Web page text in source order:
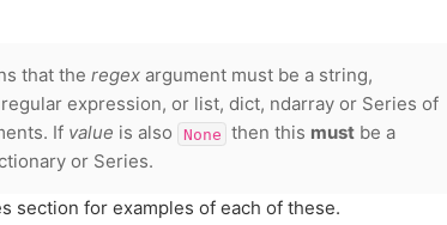
that the regexargument must be a string,
expression, or list, dict, ndarray or Series of
If value is also None then this must be a
or Series.
section for examples of each of these.